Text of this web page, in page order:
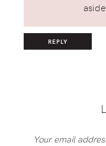
REPLY
Your email